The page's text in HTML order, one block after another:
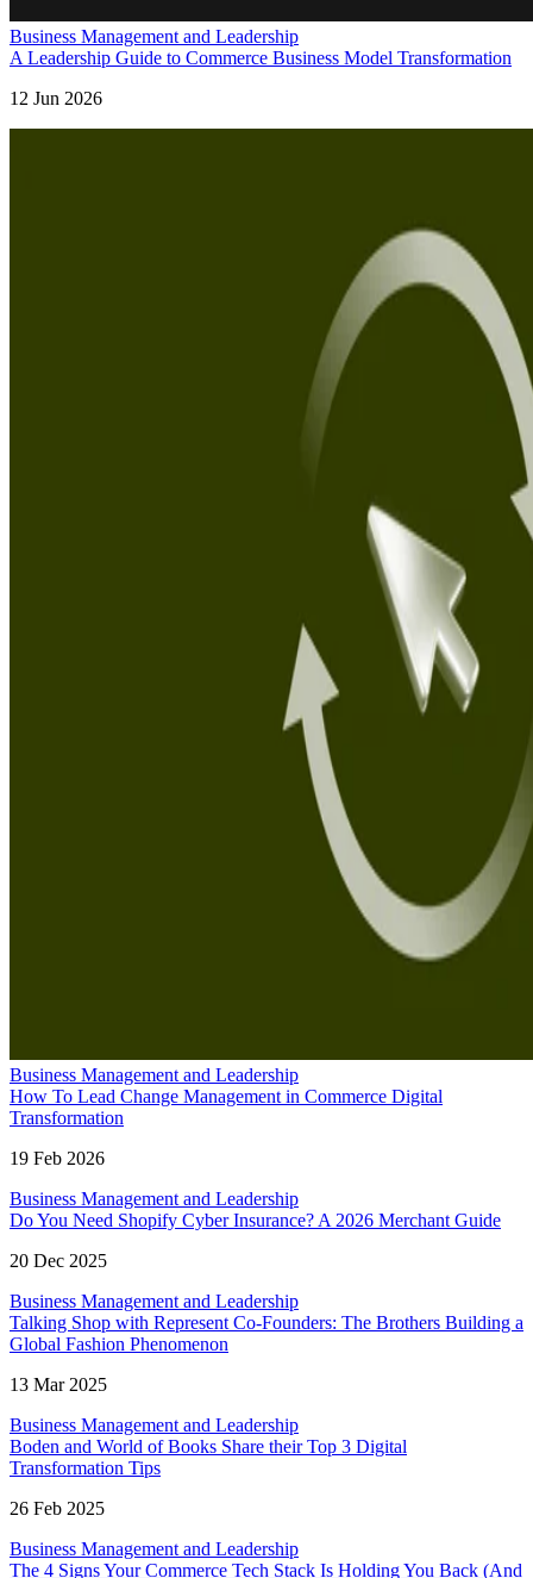
Business Management and Leadership
A Leadership Guide to Commerce Business Model Transformation
12 Jun 2026
Business Management and Leadership
How To Lead Change Management in Commerce Digital
Transformation
19 Feb 2026
Business Management and Leadership
Do You Need Shopify Cyber Insurance? A 2026 Merchant Guide
20 Dec 2025
Business Management and Leadership
Talking Shop with Represent Co-Founders: The Brothers Building a
Global Fashion Phenomenon
13 Mar 2025
Business Management and Leadership
Boden and World of Books Share their Top 3 Digital
Transformation Tips
26 Feb 2025
Business Management and Leadership
The 4 Signs Your Commerce Tech Stack Is Holding You Back (And